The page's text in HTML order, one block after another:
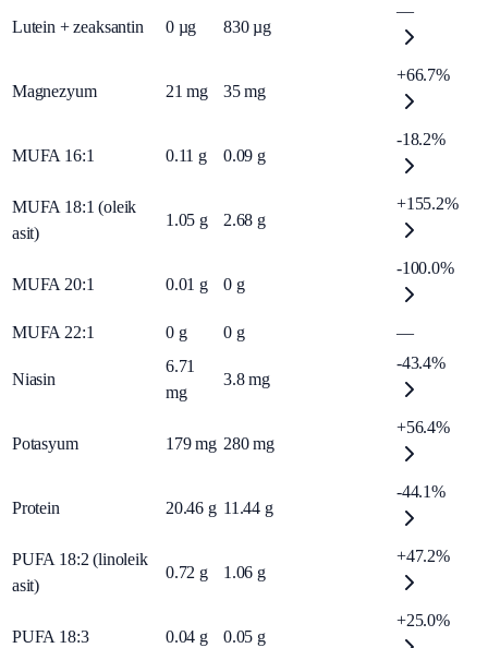
Lutein + zeaksantin 0 µg 830 µg
—
Magnezyum 21 mg 35 mg
+66.7%
MUFA 16:1 0.11 g 0.09 g
-18.2%
MUFA 18:1 (oleik
asit)
1.05 g 2.68 g
+155.2%
MUFA 20:1 0.01 g 0 g
-100.0%
MUFA 22:1 0 g 0 g —
Niasin
6.71
mg
3.8 mg
-43.4%
Potasyum 179 mg 280 mg
+56.4%
Protein 20.46 g 11.44 g
-44.1%
PUFA 18:2 (linoleik
asit)
0.72 g 1.06 g
+47.2%
PUFA 18:3 0.04 g 0.05 g
+25.0%